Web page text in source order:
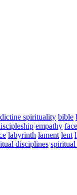
spirituality bible
empathy
labyrinth lament lent
disciplines